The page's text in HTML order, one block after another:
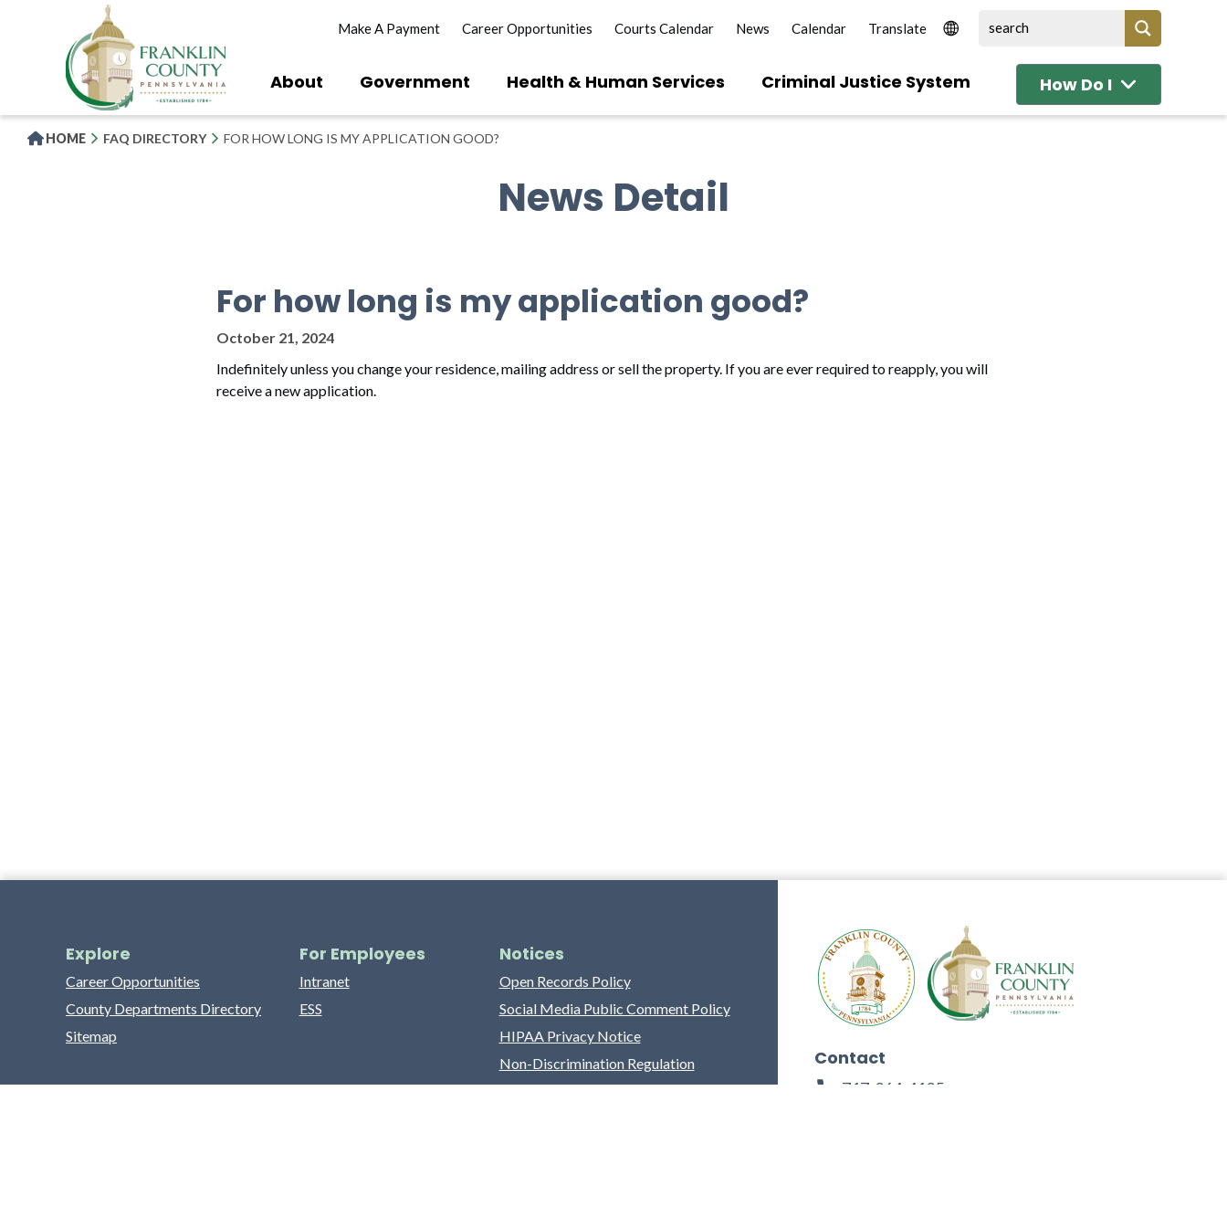
Make A Payment Career Opportunities Courts Calendar News Calendar
About Government Health & Human Services Criminal Justice System How Do I
HOME FAQ DIRECTORY FOR HOW LONG IS MY APPLICATION GOOD?
News Detail
For how long is my application good?
October 21, 2024
Indefinitely unless you change your residence, mailing address or sell the property. If you are ever required to reapply, you will
receive a new application.
Explore
Career Opportunities
County Departments Directory
Sitemap
For Employees
Intranet
ESS
Notices
Open Records Policy
Social Media Public Comment Policy
HIPAA Privacy Notice
Non-Discrimination Regulation
Franklin County Grievance Process
Contact
717-264-4125